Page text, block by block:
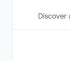
Discover